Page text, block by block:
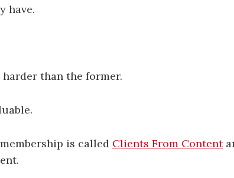
have.
than the former.
is called Clients From Content